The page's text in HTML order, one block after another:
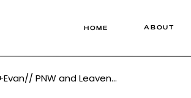
ABOUT
HOME
Photographer Tonie Christine